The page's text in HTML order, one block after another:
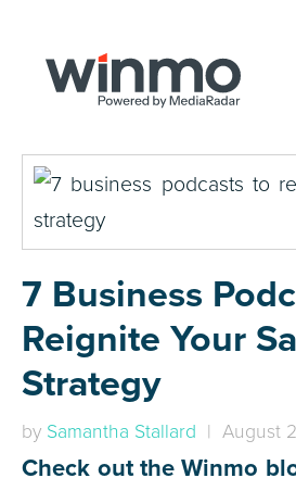
7 Business
Reignite Your
Strategy
by Samantha Stallard | August
Check out the Winmo